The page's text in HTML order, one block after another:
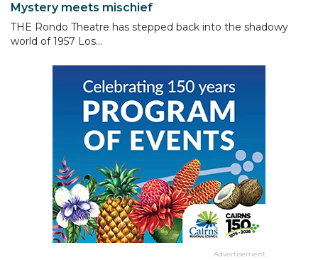
Mystery meets mischief
THE Rondo Theatre has stepped back into the shadowy
world of 1957 Los...
Advertisement